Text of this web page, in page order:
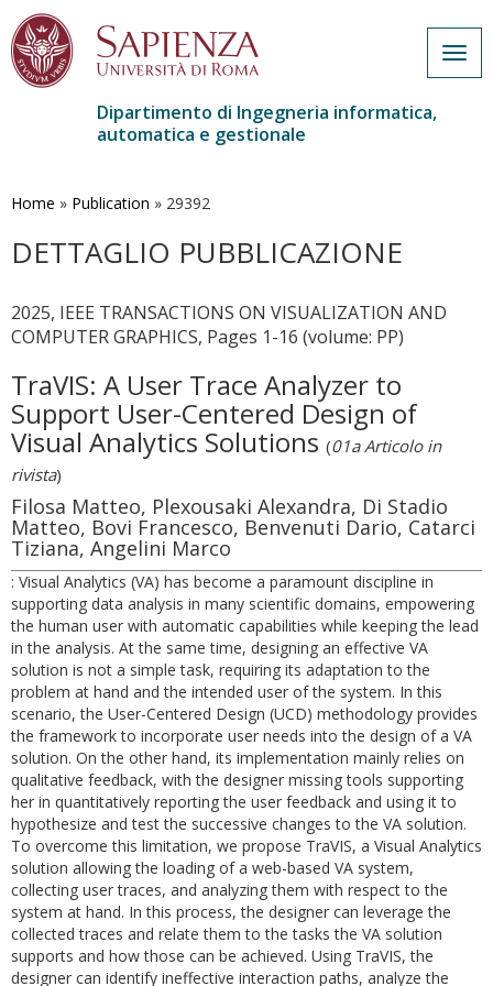
contenuto
Dipartimento di Ingegneria informatica,
automatica e gestionale
Home » Publication » 29392
DETTAGLIO PUBBLICAZIONE
2025, IEEE TRANSACTIONS ON VISUALIZATION AND
COMPUTER GRAPHICS, Pages 1-16 (volume: PP)
TraVIS: A User Trace Analyzer to
Support User-Centered Design of
Visual Analytics Solutions (01a Articolo in
rivista)
Filosa Matteo, Plexousaki Alexandra, Di Stadio
Matteo, Bovi Francesco, Benvenuti Dario, Catarci
Tiziana, Angelini Marco
: Visual Analytics (VA) has become a paramount discipline in
supporting data analysis in many scientific domains, empowering
the human user with automatic capabilities while keeping the lead
in the analysis. At the same time, designing an effective VA
solution is not a simple task, requiring its adaptation to the
problem at hand and the intended user of the system. In this
scenario, the User-Centered Design (UCD) methodology provides
the framework to incorporate user needs into the design of a VA
solution. On the other hand, its implementation mainly relies on
qualitative feedback, with the designer missing tools supporting
her in quantitatively reporting the user feedback and using it to
hypothesize and test the successive changes to the VA solution.
To overcome this limitation, we propose TraVIS, a Visual Analytics
solution allowing the loading of a web-based VA system,
collecting user traces, and analyzing them with respect to the
system at hand. In this process, the designer can leverage the
collected traces and relate them to the tasks the VA solution
supports and how those can be achieved. Using TraVIS, the
designer can identify ineffective interaction paths, analyze the